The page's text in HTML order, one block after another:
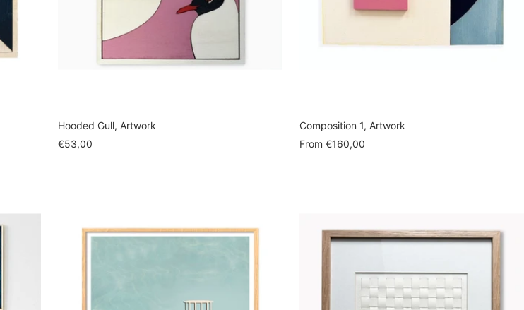
Hooded Gull, Artwork
Sale
€53,00
Composition 1, Artwork
Sale
From €160,00